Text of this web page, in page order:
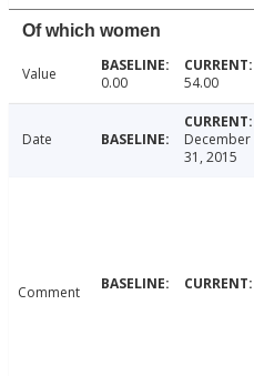
Of which women
Value 0.00 54.00
Date
December
31, 2015
Comment